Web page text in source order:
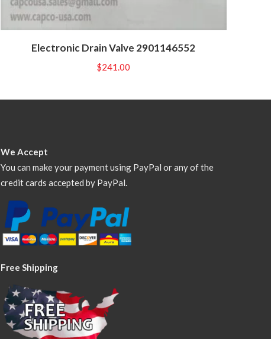
Electronic Drain Valve 2901146552
$241.00
We Accept
You can make your payment using PayPal or any of the
credit cards accepted by PayPal.
Free Shipping